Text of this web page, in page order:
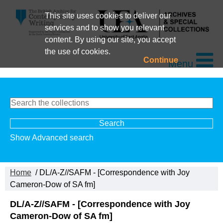
This site uses cookies to deliver our
services and to show you relevant
content. By using our site, you accept
the use of cookies.
ContinueMenu
Show Advanced search
Home / DL/A-Z//SAFM - [Correspondence with Joy
Cameron-Dow of SA fm]
DL/A-Z//SAFM - [Correspondence with Joy
Cameron-Dow of SA fm]